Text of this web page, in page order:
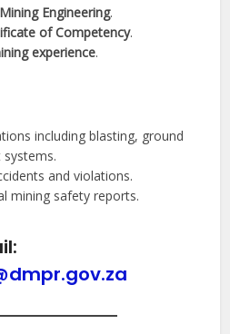
Mining Engineering.
of Competency.
experience.
including blasting, ground
and violations.
mining safety reports.